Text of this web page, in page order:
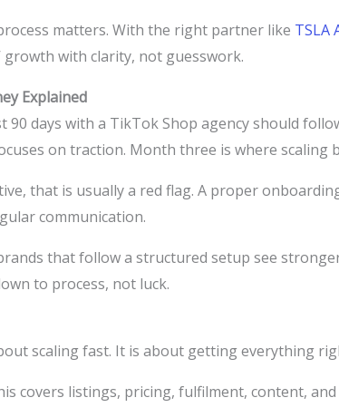
matters. With the right partner like TSLA
with clarity, not guesswork.
Explained
days with a TikTok Shop agency should
on traction. Month three is where scaling
that is usually a red flag. A proper
communication.
that follow a structured setup see
to process, not luck.
scaling fast. It is about getting everything
covers listings, pricing, fulfilment, content, and